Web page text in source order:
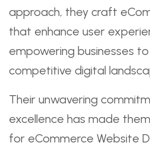
approach, they craft
that enhance user
empowering businesses
competitive digital
Their unwavering
excellence has made
for eCommerce Website